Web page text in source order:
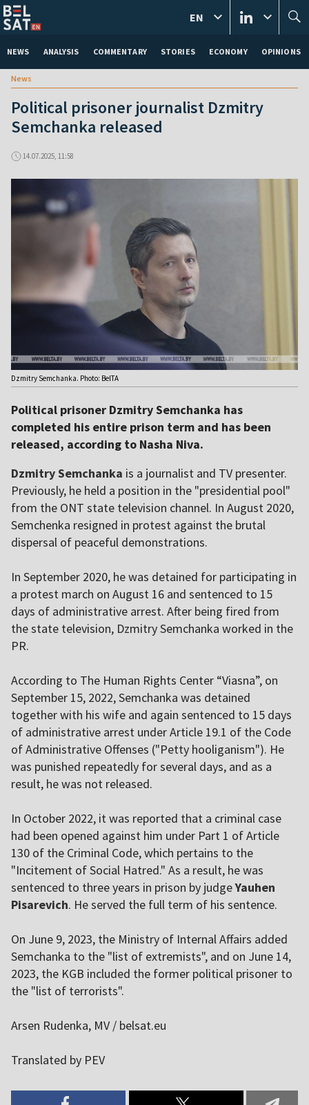
NEWS ANALYSIS COMMENTARY STORIES ECONOMY OPINIONS
EN
News
Political prisoner journalist Dzmitry
Semchanka released
14.07.2025, 11:58
Dzmitry Semchanka. Photo: BelTA
Political prisoner Dzmitry Semchanka has
completed his entire prison term and has been
released, according to Nasha Niva.
Dzmitry Semchanka is a journalist and TV presenter.
Previously, he held a position in the "presidential pool"
from the ONT state television channel. In August 2020,
Semchenka resigned in protest against the brutal
dispersal of peaceful demonstrations.
In September 2020, he was detained for participating in
a protest march on August 16 and sentenced to 15
days of administrative arrest. After being fired from
the state television, Dzmitry Semchanka worked in the
PR.
According to The Human Rights Center “Viasna”, on
September 15, 2022, Semchanka was detained
together with his wife and again sentenced to 15 days
of administrative arrest under Article 19.1 of the Code
of Administrative Offenses ("Petty hooliganism"). He
was punished repeatedly for several days, and as a
result, he was not released.
In October 2022, it was reported that a criminal case
had been opened against him under Part 1 of Article
130 of the Criminal Code, which pertains to the
"Incitement of Social Hatred." As a result, he was
sentenced to three years in prison by judgeYauhen
Pisarevich. He served the full term of his sentence.
On June 9, 2023, the Ministry of Internal Affairs added
Semchanka to the "list of extremists", and on June 14,
2023, the KGB included the former political prisoner to
the "list of terrorists".
Arsen Rudenka, MV / belsat.eu
Translated by PEV